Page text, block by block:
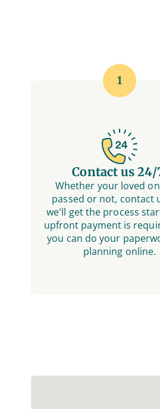
1
Contact us 24/
Whether your loved
passed or not, contact
we'll get the process
upfront payment is
you can do your
planning online.